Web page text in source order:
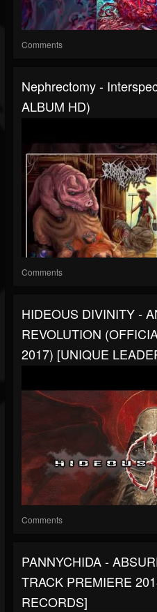
Comments
Nephrectomy -
ALBUM HD)
Comments
HIDEOUS DIVINITY -
REVOLUTION
2017) [UNIQUE
Comments
PANNYCHIDA -
TRACK PREMIERE
RECORDS]